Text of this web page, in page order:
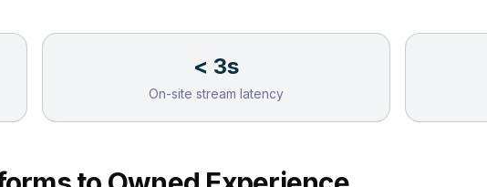
< 3s
On-site stream latency